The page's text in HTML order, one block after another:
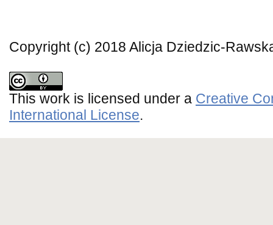
Copyright (c) 2018 Alicja Dziedzic-
This work is licensed under a Creative
International License.